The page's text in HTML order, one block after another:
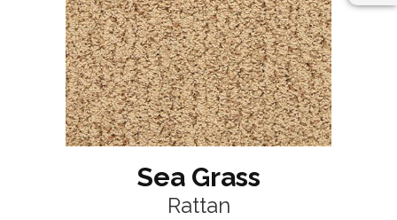
Sea Grass
Rattan